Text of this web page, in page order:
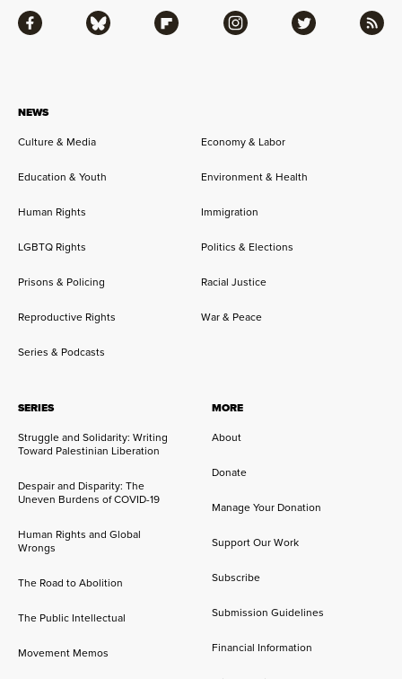
NEWS
Culture & Media
Economy & Labor
Education & Youth Environment & Health
Human Rights Immigration
LGBTQ Rights Politics & Elections
Prisons & Policing Racial Justice
Reproductive Rights War & Peace
Series & Podcasts
SERIES
Struggle and Solidarity: Writing
Toward Palestinian Liberation
Despair and Disparity: The
Uneven Burdens of COVID-19
Human Rights and Global
Wrongs
The Road to Abolition
The Public Intellectual
Movement Memos
MORE
About
Donate
Manage Your Donation
Support Our Work
Subscribe
Submission Guidelines
Financial Information
Facebook Bluesky Flipboard Instagram Twitter RSS